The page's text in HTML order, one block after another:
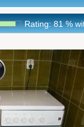
Rating:81%